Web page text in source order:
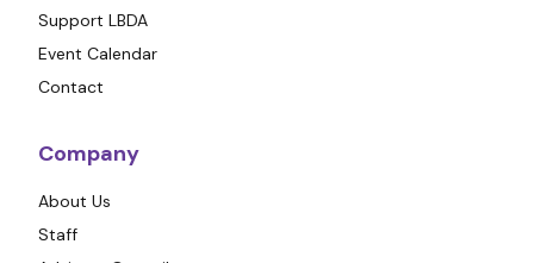
Support LBDA
Event Calendar
Contact
Company
About Us
Staff